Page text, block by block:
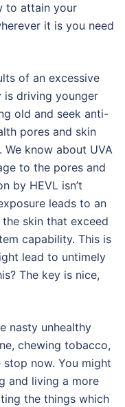
to attain your
it is you need
of an excessive
is driving younger
old and seek anti-
pores and skin
We know about UVA
to the pores and
by HEVL isn’t
leads to an
skin that exceed
capability. This is
lead to untimely
The key is nice,
nasty unhealthy
chewing tobacco,
now. You might
and living a more
the things which